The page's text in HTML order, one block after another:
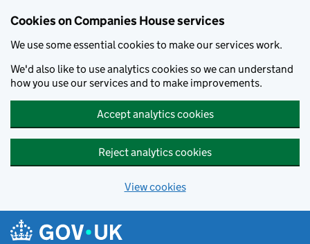
Cookies on Companies House services
We use some essential cookies to make our services work.
We'd also like to use analytics cookies so we can understand
how you use our services and to make improvements.
Accept analytics cookies
Reject analytics cookies
View cookies